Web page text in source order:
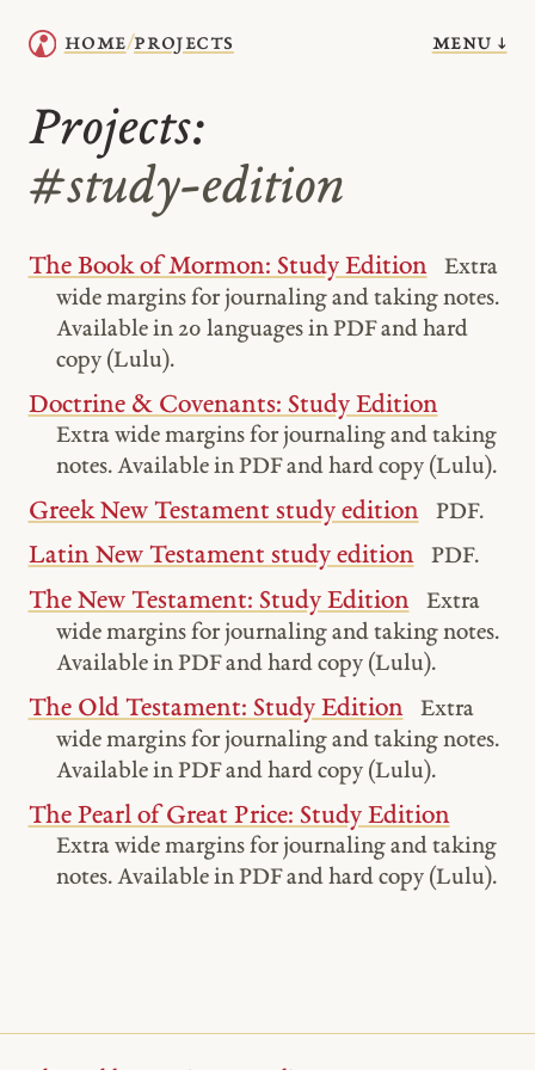
home/projects menu ↓
Projects:
#study-edition
The Book of Mormon: Study Edition
Extra
wide margins for journaling and taking notes.
Available in 20 languages in PDF and hard
copy (Lulu).
Doctrine & Covenants: Study Edition
Extra wide margins for journaling and taking
notes. Available in PDF and hard copy (Lulu).
Greek New Testament study edition PDF.
Latin New Testament study edition PDF.
The New Testament: Study Edition
Extra
wide margins for journaling and taking notes.
Available in PDF and hard copy (Lulu).
The Old Testament: Study Edition
Extra
wide margins for journaling and taking notes.
Available in PDF and hard copy (Lulu).
The Pearl of Great Price: Study Edition
Extra wide margins for journaling and taking
notes. Available in PDF and hard copy (Lulu).